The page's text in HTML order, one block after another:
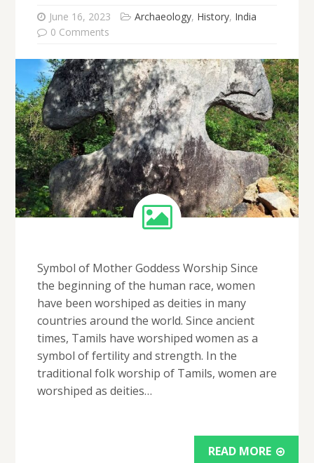
June 16, 2023 Archaeology, History, India
0 Comments
Symbol of Mother Goddess Worship Since
the beginning of the human race, women
have been worshiped as deities in many
countries around the world. Since ancient
times, Tamils ​​have worshiped women as a
symbol of fertility and strength. In the
traditional folk worship of Tamils, women are
worshiped as deities…
READ MORE